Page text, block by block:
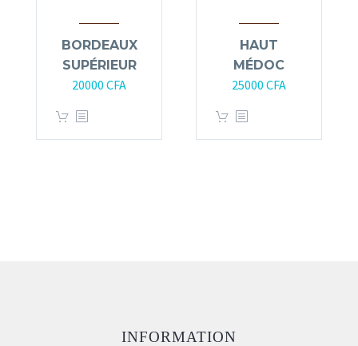
BORDEAUX
SUPÉRIEUR
20000 CFA
HAUT
MÉDOC
25000 CFA
INFORMATION